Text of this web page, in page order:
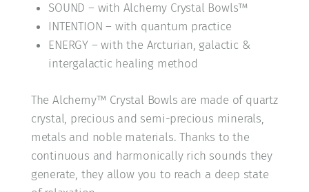
SOUND – with Alchemy Crystal Bowls™
INTENTION – with quantum practice
ENERGY – with the Arcturian, galactic &
intergalactic healing method
The Alchemy™ Crystal Bowls are made of quartz
crystal, precious and semi-precious minerals,
metals and noble materials. Thanks to the
continuous and harmonically rich sounds they
generate, they allow you to reach a deep state